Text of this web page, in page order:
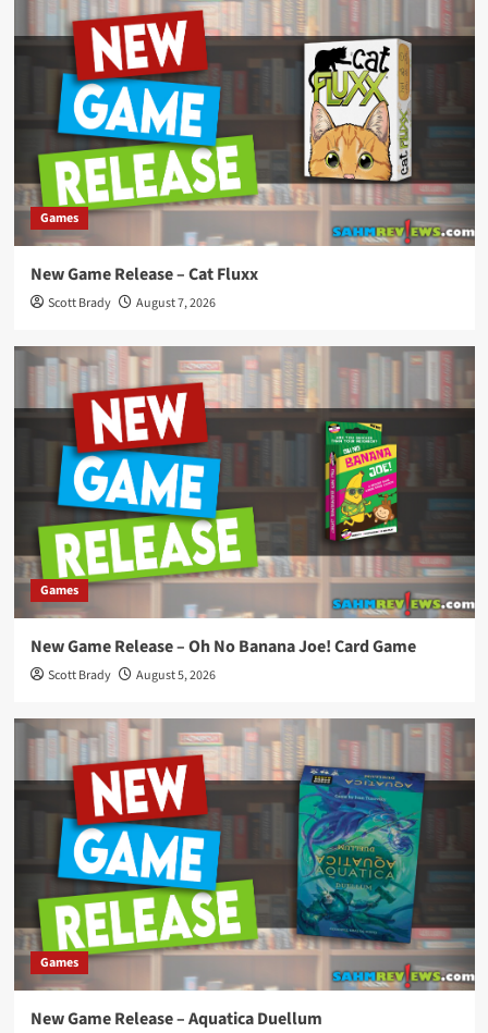
Games
New Game Release – Cat Fluxx
Scott Brady August 7, 2026
Games
New Game Release – Oh No Banana Joe! Card Game
Scott Brady August 5, 2026
Games
New Game Release – Aquatica Duellum